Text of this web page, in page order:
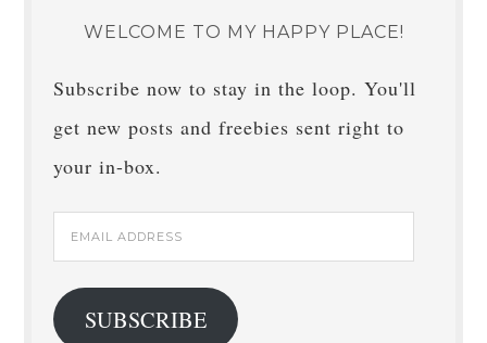
WELCOME TO MY HAPPY PLACE!
Subscribe now to stay in the loop. You'll
get new posts and freebies sent right to
your in-box.
Email
Address
SUBSCRIBE